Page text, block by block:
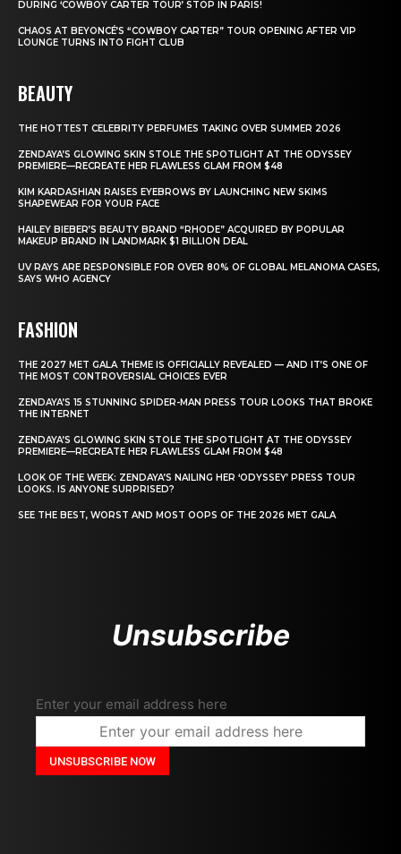
DURING ‘COWBOY CARTER TOUR’ STOP IN PARIS!
CHAOS AT BEYONCÉ’S “COWBOY CARTER” TOUR OPENING AFTER VIP
LOUNGE TURNS INTO FIGHT CLUB
BEAUTY
THE HOTTEST CELEBRITY PERFUMES TAKING OVER SUMMER 2026
ZENDAYA’S GLOWING SKIN STOLE THE SPOTLIGHT AT THE ODYSSEY
PREMIERE—RECREATE HER FLAWLESS GLAM FROM $48
KIM KARDASHIAN RAISES EYEBROWS BY LAUNCHING NEW SKIMS
SHAPEWEAR FOR YOUR FACE
HAILEY BIEBER’S BEAUTY BRAND “RHODE” ACQUIRED BY POPULAR
MAKEUP BRAND IN LANDMARK $1 BILLION DEAL
UV RAYS ARE RESPONSIBLE FOR OVER 80% OF GLOBAL MELANOMA CASES,
SAYS WHO AGENCY
FASHION
THE 2027 MET GALA THEME IS OFFICIALLY REVEALED — AND IT’S ONE OF
THE MOST CONTROVERSIAL CHOICES EVER
ZENDAYA’S 15 STUNNING SPIDER-MAN PRESS TOUR LOOKS THAT BROKE
THE INTERNET
ZENDAYA’S GLOWING SKIN STOLE THE SPOTLIGHT AT THE ODYSSEY
PREMIERE—RECREATE HER FLAWLESS GLAM FROM $48
LOOK OF THE WEEK: ZENDAYA’S NAILING HER ‘ODYSSEY’ PRESS TOUR
LOOKS. IS ANYONE SURPRISED?
SEE THE BEST, WORST AND MOST OOPS OF THE 2026 MET GALA
Unsubscribe
Enter your email address here